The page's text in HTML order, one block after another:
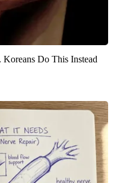
Do This Instead